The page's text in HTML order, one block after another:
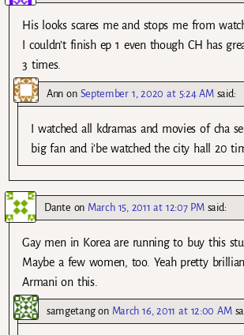
His looks scares me and stops me from
I couldn’t finish ep 1 even though CH has
3 times.
Ann on September 1, 2020 at 5:24 AM said:
I watched all kdramas and movies of cha
big fan and i’be watched the city hall 20
Dante on March 15, 2011 at 12:07 PM said:
Gay men in Korea are running to buy this
Maybe a few women, too. Yeah pretty
Armani on this.
samgetangon March 16, 2011 at 12:00 AM